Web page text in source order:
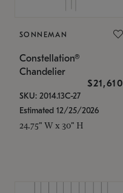
SONNEMAN
Constellation®
Chandelier
$21,610
SKU: 2014.13C-27
Estimated 12/25/2026
24.75" W x 30" H